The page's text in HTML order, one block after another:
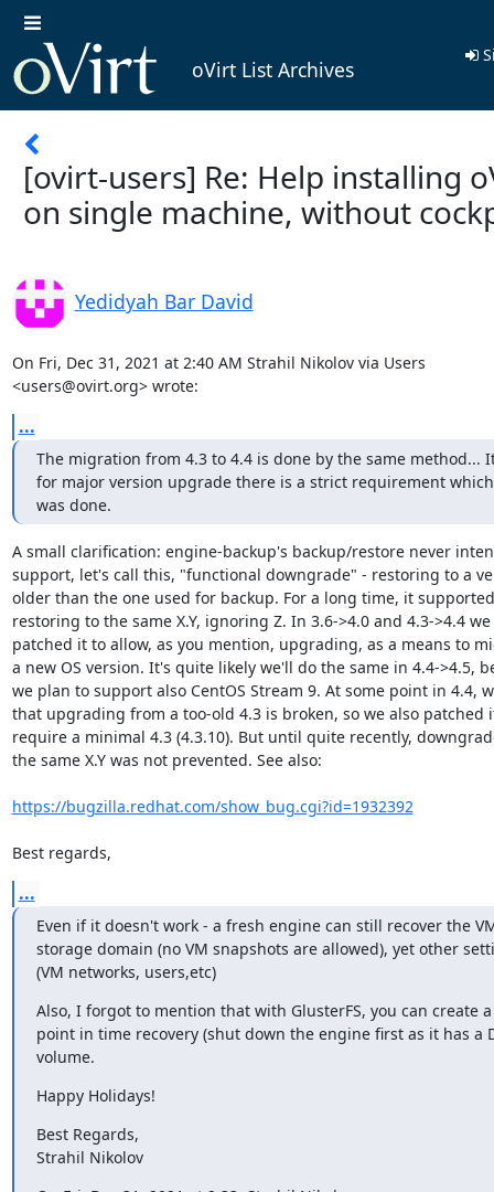
oVirt List Archives
[ovirt-users] Re: Help installing
on single machine, without
Yedidyah Bar David
On Fri, Dec 31, 2021 at 2:40 AM Strahil Nikolov via Users
<users@ovirt.org> wrote:
...
The migration from 4.3 to 4.4 is done by the same method...
for major version upgrade there is a strict requirement
was done.
A small clarification: engine-backup's backup/restore never
support, let's call this, "functional downgrade" - restoring to a
older than the one used for backup. For a long time, it
restoring to the same X.Y, ignoring Z. In 3.6->4.0 and 4.3->4.4 we
patched it to allow, as you mention, upgrading, as a means to
a new OS version. It's quite likely we'll do the same in 4.4->4.5,
we plan to support also CentOS Stream 9. At some point in 4.4,
that upgrading from a too-old 4.3 is broken, so we also patched
require a minimal 4.3 (4.3.10). But until quite recently,
the same X.Y was not prevented. See also:
https://bugzilla.redhat.com/show_bug.cgi?id=1932392
Best regards,
...
Even if it doesn't work - a fresh engine can still recover the
storage domain (no VM snapshots are allowed), yet other
(VM networks, users,etc)
Also, I forgot to mention that with GlusterFS, you can create
point in time recovery (shut down the engine first as it has a
volume.
Happy Holidays!
Best Regards,
Strahil Nikolov